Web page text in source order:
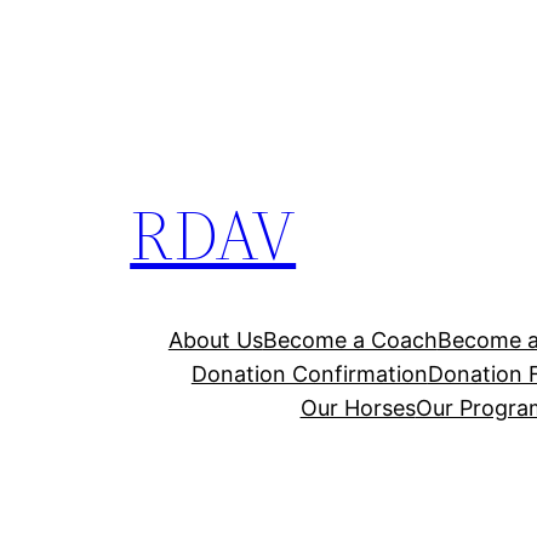
RDAV
About UsBecome a CoachBecome
Donation ConfirmationDonation
Our HorsesOur